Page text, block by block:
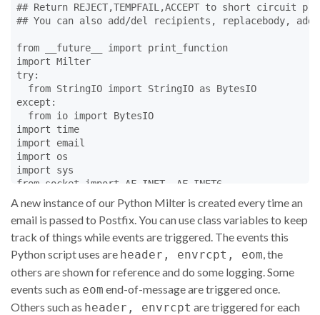
## Return REJECT,TEMPFAIL,ACCEPT to short circuit
## You can also add/del recipients, replacebody,
from __future__ import
print_function
import Milter
try:
from StringIO import StringIO as
BytesIO
except :
from io import
BytesIO
import
time
import
email
import
os
import
sys
from socket import AF_INET,
AF_INET6
Milter utils import
parse_addr
if
True:
# for logging process - usually not needed
from
multiprocessing import Process as Thread,
else:
from Queue import Queue
logq = None
A new instance of our Python Milter is created every time an
email is passed to Postfix. You can use class variables to keep
track of things while events are triggered. The events this
Python script uses are header, envrcpt, eom , the
others are shown for reference and do some logging. Some
events such as eom end-of-message are triggered once.
Others such as header, envrcpt are triggered for each